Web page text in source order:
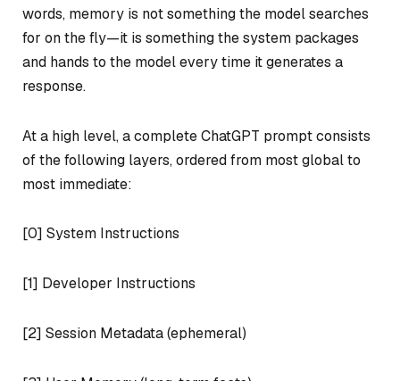
words, memory is not something the model searches
for on the fly—it is something the system packages
and hands to the model every time it generates a
response.
At a high level, a complete ChatGPT prompt consists
of the following layers, ordered from most global to
most immediate:
[0] System Instructions
[1] Developer Instructions
[2] Session Metadata (ephemeral)